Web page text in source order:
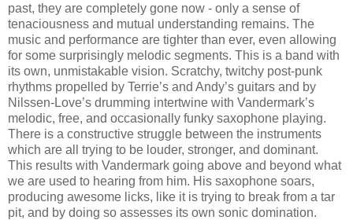
past, they are completely gone now - only a sense of
tenaciousness and mutual understanding remains. The
music and performance are tighter than ever, even allowing
for some surprisingly melodic segments. This is a band with
its own, unmistakable vision. Scratchy, twitchy post-punk
rhythms propelled by Terrie’s and Andy’s guitars and by
Nilssen-Love’s drumming intertwine with Vandermark’s
melodic, free, and occasionally funky saxophone playing.
There is a constructive struggle between the instruments
which are all trying to be louder, stronger, and dominant.
This results with Vandermark going above and beyond what
we are used to hearing from him. His saxophone soars,
producing awesome licks, like it is trying to break from a tar
pit, and by doing so assesses its own sonic domination.